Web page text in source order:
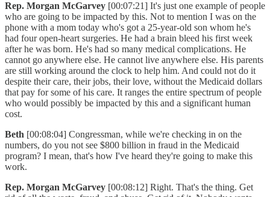
Rep. Morgan McGarvey [00:07:21] It's just one example of people
who are going to be impacted by this. Not to mention I was on the
phone with a mom today who's got a 25-year-old son whom he's
had four open-heart surgeries. He had a brain bleed his first week
after he was born. He's had so many medical complications. He
cannot go anywhere else. He cannot live anywhere else. His parents
are still working around the clock to help him. And could not do it
despite their care, their jobs, their love, without the Medicaid dollars
that pay for some of his care. It ranges the entire spectrum of people
who would possibly be impacted by this and a significant human
cost.
Beth [00:08:04] Congressman, while we're checking in on the
numbers, do you not see $800 billion in fraud in the Medicaid
program? I mean, that's how I've heard they're going to make this
work.
Rep. Morgan McGarvey [00:08:12] Right. That's the thing. Get